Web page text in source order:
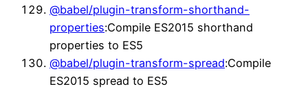
@babel/plugin-transform-shorthand-
properties:Compile ES2015 shorthand
properties to ES5
@babel/plugin-transform-spread:Compile
ES2015 spread to ES5